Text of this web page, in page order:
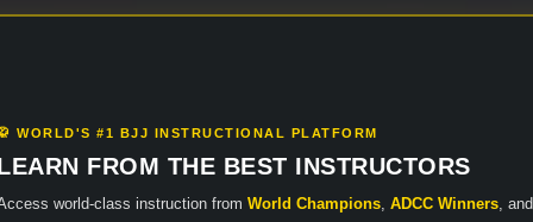
WORLD'S #1 BJJ INSTRUCTIONAL PLATFORM
FROM THE BEST INSTRUCTORS
world-class instruction from World Champions, ADCC Winners, and